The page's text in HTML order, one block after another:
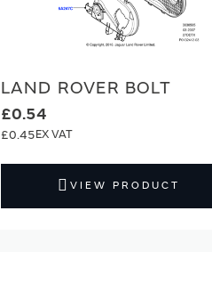
LAND ROVER BOLT
£0.54
£0.45
VIEW PRODUCT